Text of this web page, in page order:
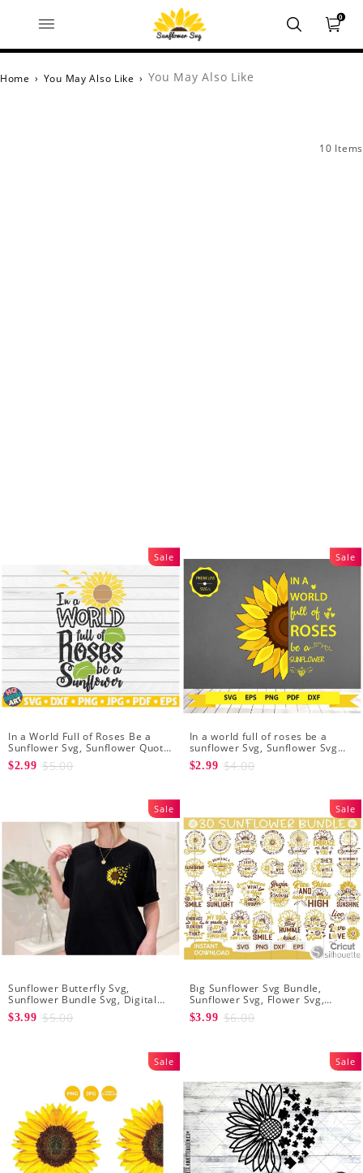
0
Home › You May Also Like › You May Also Like
10 Items
Sale
In a World Full of Roses Be a
Sunflower Svg, Sunflower Quote
Svg, Digital Download
$2.99 $5.00
Sale
In a world full of roses be a
sunflower Svg, Sunflower Svg
Clipart, Cut Files for Cricut,
Digital Download
$2.99 $4.00
Sale
Sunflower Butterfly Svg,
Sunflower Bundle Svg, Digital
Download
$3.99 $5.00
Sale
Bıg Sunflower Svg Bundle,
Sunflower Svg, Flower Svg,
Digital Download
$3.99 $6.00
Sale Sale